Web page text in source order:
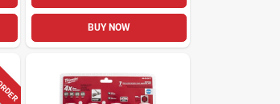
BUY NOW